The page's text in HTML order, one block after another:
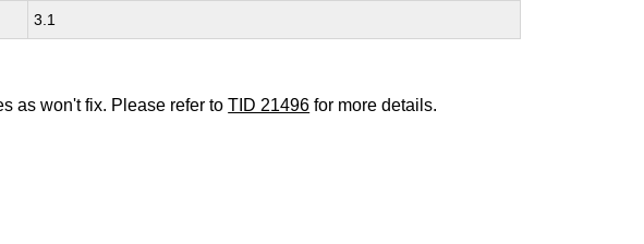
3.1
as won't fix. Please refer toTID 21496 for more details.